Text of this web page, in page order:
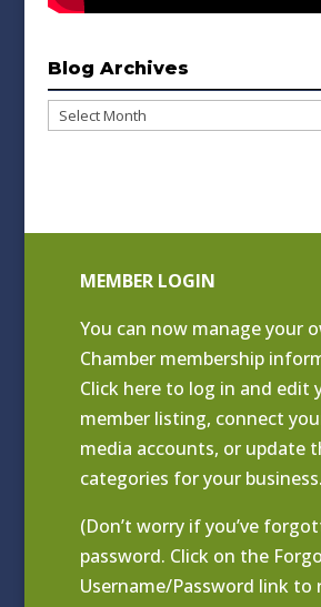
Blog Archives
Blog
MEMBER LOGIN
You can now manage your
Chamber membership
Click here to log in and edit
member listing, connect
media accounts, or update
categories for your business.
(Don’t worry if you’ve
password. Click on the
Username/Password link to